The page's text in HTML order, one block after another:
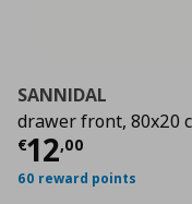
SANNIDAL
drawer front, 80x20
€12,00
Current
60 reward points